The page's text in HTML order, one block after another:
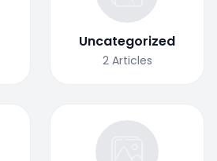
Uncategorized
2 Articles